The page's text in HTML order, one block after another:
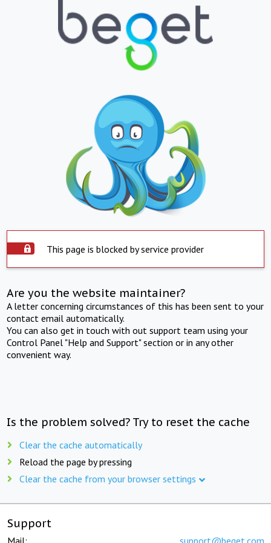
This page is blocked by service provider
Are you the website maintainer?
A letter concerning circumstances of this has been sent to your
contact email automatically.
You can also get in touch with out support team using your
Control Panel "Help and Support" section or in any other
convenient way.
Is the problem solved? Try to reset the cache
Clear the cache automatically
Reload the page by pressing
Clear the cache from your browser settings
Support
Mail: support@beget.com